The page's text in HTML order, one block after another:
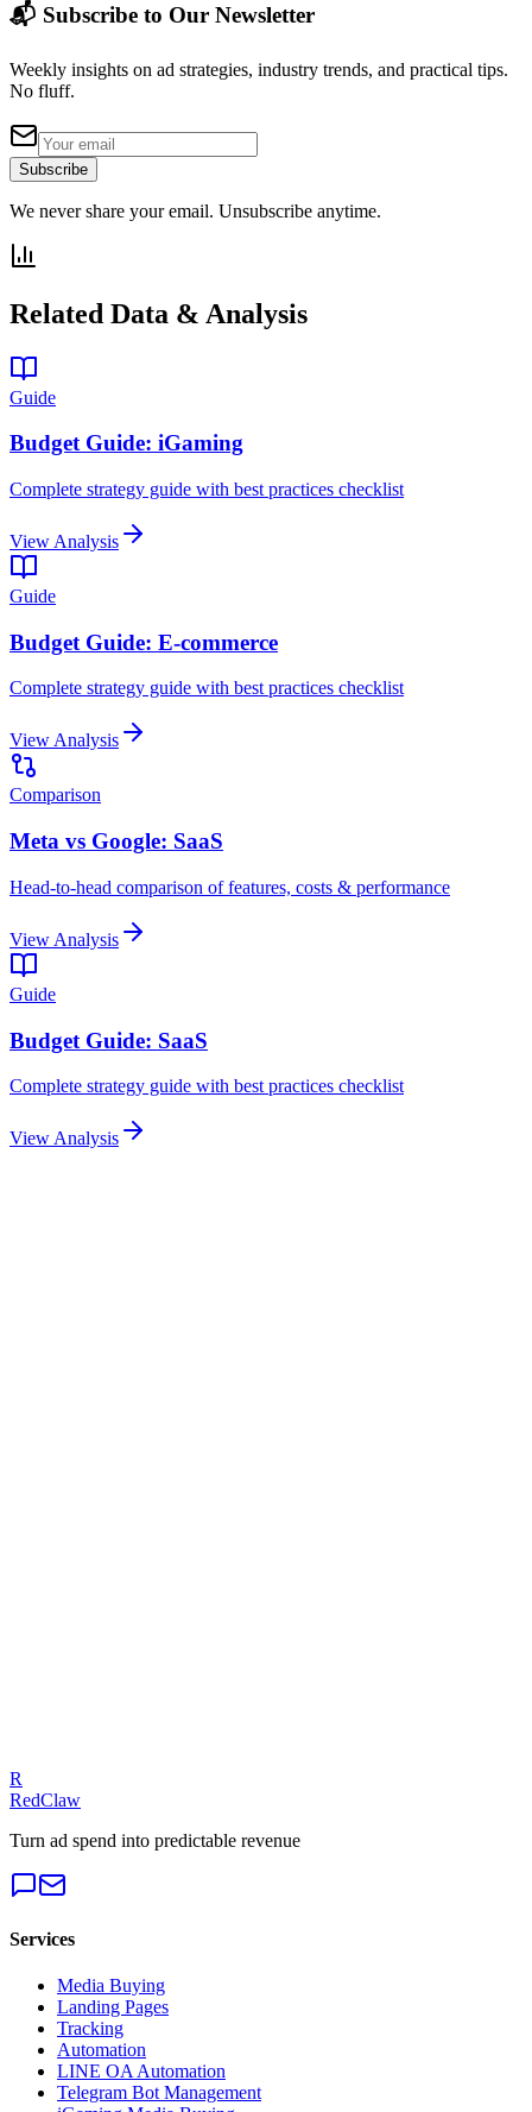
📬 Subscribe to Our Newsletter
Weekly insights on ad strategies, industry trends, and practical tips.
No fluff.
Subscribe
We never share your email. Unsubscribe anytime.
Related Data & Analysis
Guide
Budget Guide: iGaming
Complete strategy guide with best practices checklist
View Analysis
Guide
Budget Guide: E-commerce
Complete strategy guide with best practices checklist
View Analysis
Comparison
Meta vs Google: SaaS
Head-to-head comparison of features, costs & performance
View Analysis
Guide
Budget Guide: SaaS
Complete strategy guide with best practices checklist
View Analysis
Creative Rotation & Player Lifecycle Triggers
R
RedClaw
Turn ad spend into predictable revenue
Services
Media Buying
Landing Pages
Tracking
Automation
LINE OA Automation
Telegram Bot Management